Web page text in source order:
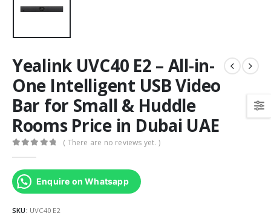
Yealink UVC40 E2 – All-in-
One Intelligent USB Video
Bar for Small & Huddle
Rooms Price in Dubai UAE
( There are no reviews yet. )
Enquire on Whatsapp
SKU: UVC40 E2